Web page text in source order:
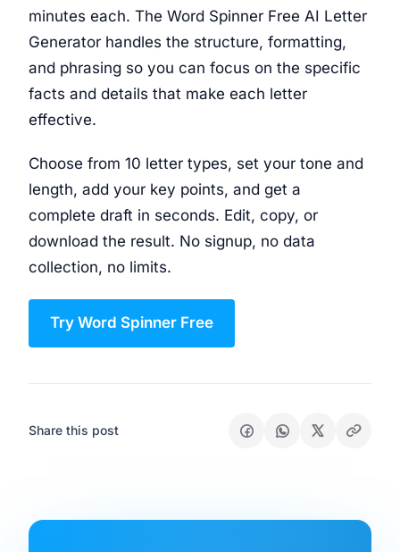
minutes each. The Word Spinner Free AI Letter
Generator handles the structure, formatting,
and phrasing so you can focus on the specific
facts and details that make each letter
effective.
Choose from 10 letter types, set your tone and
length, add your key points, and get a
complete draft in seconds. Edit, copy, or
download the result. No signup, no data
collection, no limits.
Try Word Spinner Free
Share this post